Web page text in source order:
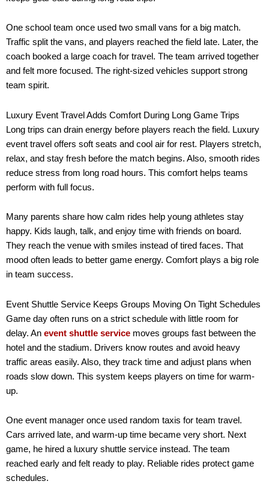
One school team once used two small vans for a big match.
Traffic split the vans, and players reached the field late. Later, the
coach booked a large coach for travel. The team arrived together
and felt more focused. The right-sized vehicles support strong
team spirit.
Luxury Event Travel Adds Comfort During Long Game Trips
Long trips can drain energy before players reach the field. Luxury
event travel offers soft seats and cool air for rest. Players stretch,
relax, and stay fresh before the match begins. Also, smooth rides
reduce stress from long road hours. This comfort helps teams
perform with full focus.
Many parents share how calm rides help young athletes stay
happy. Kids laugh, talk, and enjoy time with friends on board.
They reach the venue with smiles instead of tired faces. That
mood often leads to better game energy. Comfort plays a big role
in team success.
Event Shuttle Service Keeps Groups Moving On Tight Schedules
Game day often runs on a strict schedule with little room for
delay. An event shuttle service moves groups fast between the
hotel and the stadium. Drivers know routes and avoid heavy
traffic areas easily. Also, they track time and adjust plans when
roads slow down. This system keeps players on time for warm-
up.
One event manager once used random taxis for team travel.
Cars arrived late, and warm-up time became very short. Next
game, he hired a luxury shuttle service instead. The team
reached early and felt ready to play. Reliable rides protect game
schedules.